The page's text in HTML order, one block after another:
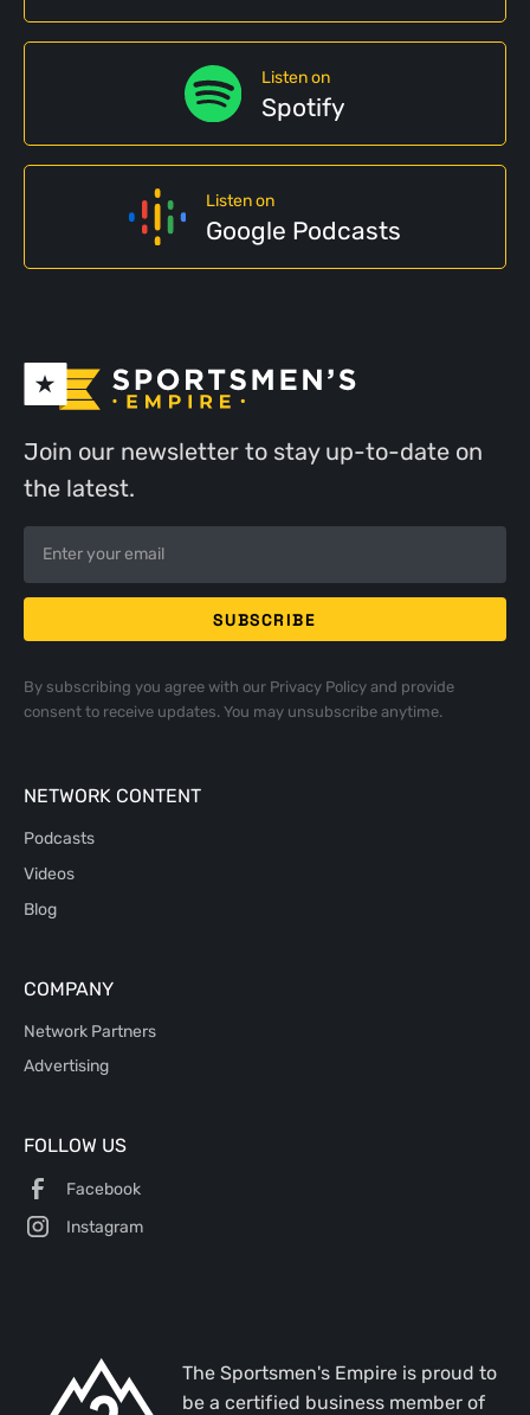
Listen on
Spotify
Listen on
Google Podcasts
Join our newsletter to stay up-to-date on
the latest.
By subscribing you agree with our Privacy Policyand provide
consent to receive updates. You may unsubscribe anytime.
NETWORK CONTENT
Podcasts
Videos
Blog
COMPANY
Network Partners
Advertising
FOLLOW US
Facebook
Instagram
The Sportsmen's Empire is proud to
be a certified business member of